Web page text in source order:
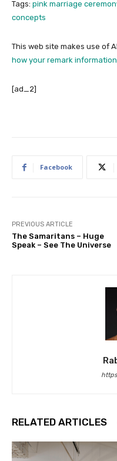
Tags: pink marriage
concepts
This web site makes use of
how your remark
[ad_2]
Facebook
PREVIOUS ARTICLE
The Samaritans – Huge
Speak – See The Universe
RELATED ARTICLES